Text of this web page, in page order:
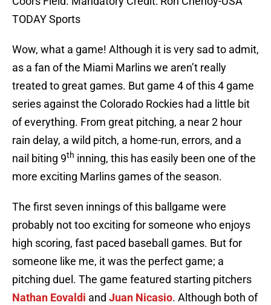
TODAY Sports
Wow, what a game! Although it is very sad to admit,
as a fan of the Miami Marlins we aren’t really
treated to great games. But game 4 of this 4 game
series against the Colorado Rockies had a little bit
of everything. From great pitching, a near 2 hour
rain delay, a wild pitch, a home-run, errors, and a
nail biting 9th inning, this has easily been one of the
more exciting Marlins games of the season.
The first seven innings of this ballgame were
probably not too exciting for someone who enjoys
high scoring, fast paced baseball games. But for
someone like me, it was the perfect game; a
pitching duel. The game featured starting pitchers
Nathan Eovaldi and Juan Nicasio. Although both of